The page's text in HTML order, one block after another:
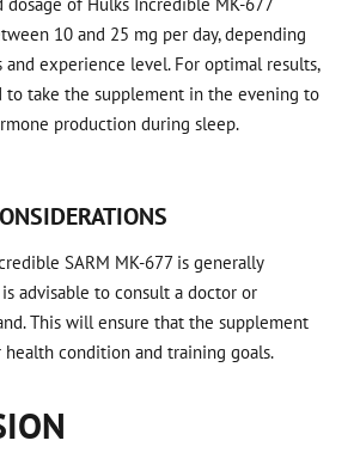
dosage of Hulks Incredible MK-677
10 and 25 mg per day, depending
experience level. For optimal results,
to take the supplement in the evening to
production during sleep.
SARM MK-677 is generally
advisable to consult a doctor or
This will ensure that the supplement
condition and training goals.